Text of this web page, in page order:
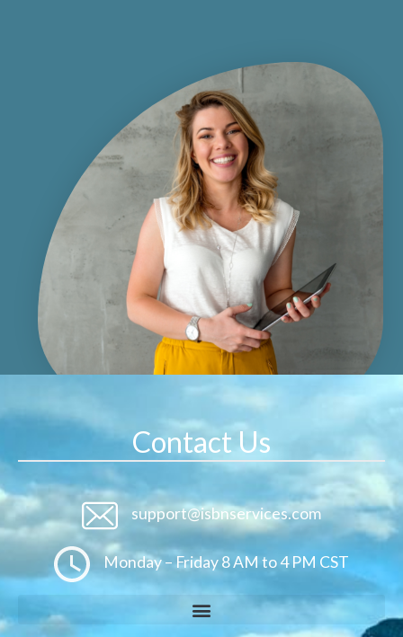
Contact Us
support@isbnservices.com
Monday – Friday 8 AM to 4 PM CST